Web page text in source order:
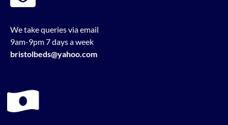
We take queries via email
9am-9pm 7 days a week
bristolbeds@yahoo.com